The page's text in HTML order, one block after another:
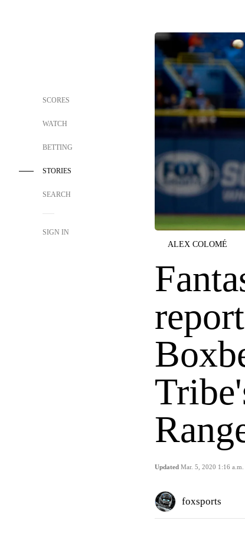
SCORES
WATCH
BETTING
STORIES
SEARCH
SIGN IN
ALEX COLOMÉ
Updated Mar. 5, 2020 1:16
foxsports